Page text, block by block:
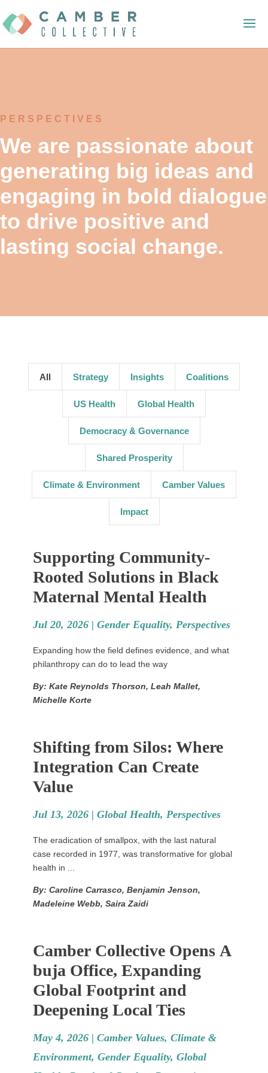
PERSPECTIVES
We are passionate about
generating big ideas and
engaging in bold dialogue
to drive positive and
lasting social change.
All Strategy Insights Coalitions
US Health Global Health
Democracy & Governance
Shared Prosperity
Climate & Environment Camber Values
Impact
Supporting Community-
Rooted Solutions in Black
Maternal Mental Health
Jul 20, 2026 | Gender Equality, Perspectives
Expanding how the field defines evidence, and what
philanthropy can do to lead the way
By: Kate Reynolds Thorson, Leah Mallet,
Michelle Korte
Shifting from Silos: Where
Integration Can Create
Value
Jul 13, 2026 | Global Health, Perspectives
The eradication of smallpox, with the last natural
case recorded in 1977, was transformative for global
health in ...
By: Caroline Carrasco, Benjamin Jenson,
Madeleine Webb, Saira Zaidi
Camber Collective Opens A
buja Office, Expanding
Global Footprint and
Deepening Local Ties
May 4, 2026 | Camber Values, Climate &
Environment, Gender Equality, Global